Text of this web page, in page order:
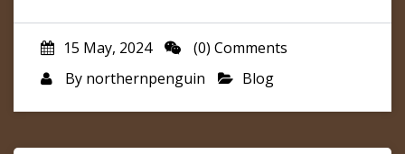
15 May, 2024
(0) Comments
By northernpenguin Blog